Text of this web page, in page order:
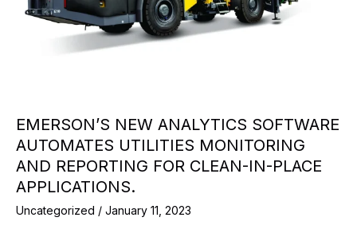
EMERSON’S NEW ANALYTICS SOFTWARE
AUTOMATES UTILITIES MONITORING
AND REPORTING FOR CLEAN-IN-PLACE
APPLICATIONS.
Uncategorized / January 11, 2023